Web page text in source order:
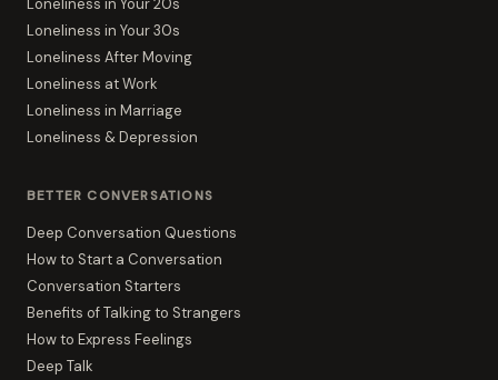
Loneliness in Your 30s
Loneliness After Moving
Loneliness at Work
Loneliness in Marriage
Loneliness & Depression
BETTER CONVERSATIONS
Deep Conversation Questions
How to Start a Conversation
Conversation Starters
Benefits of Talking to Strangers
How to Express Feelings
Deep Talk